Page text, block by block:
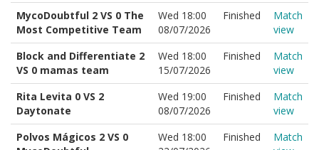
MycoDoubtful 2 VS 0 The
Most Competitive Team
Wed 18:00
08/07/2026
Finished
Match
view
Block and Differentiate 2
VS 0 mamas team
Wed 18:00
15/07/2026
Finished
Match
view
Rita Levita 0 VS 2
Daytonate
Wed 19:00
08/07/2026
Finished
Match
view
Polvos Mágicos 2 VS 0
Wed 18:00
Finished
Match